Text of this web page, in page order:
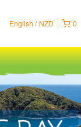
0
English NZD